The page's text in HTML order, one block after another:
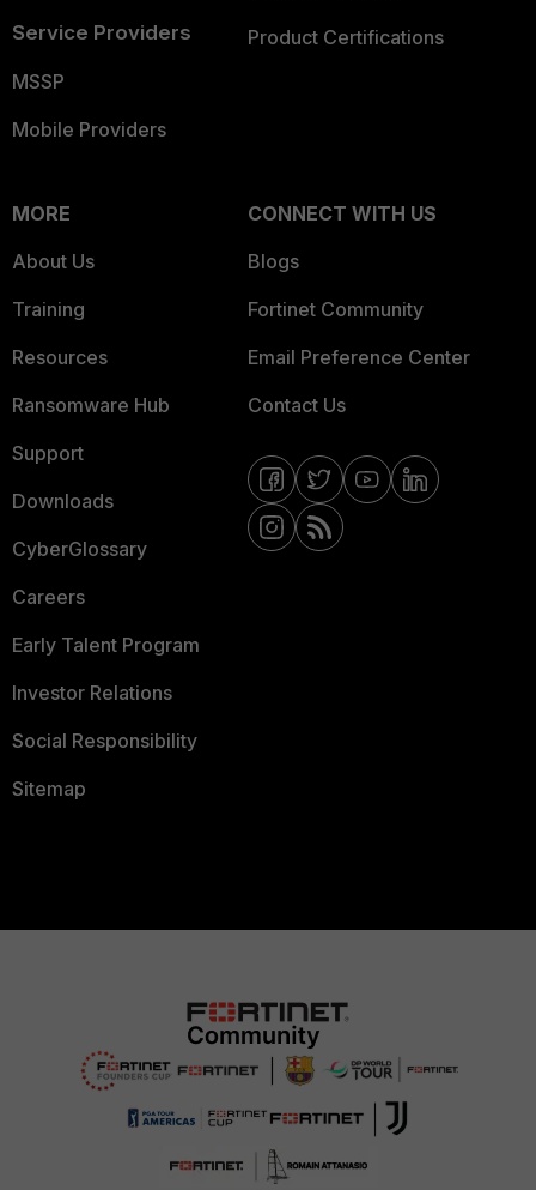
Service Providers
MSSP
Mobile Providers
Product Certifications
MORE
About Us
Training
Resources
Ransomware Hub
Support
Downloads
CyberGlossary
Careers
Early Talent Program
Investor Relations
Social Responsibility
Sitemap
CONNECT WITH US
Blogs
Fortinet Community
Email Preference Center
Contact Us